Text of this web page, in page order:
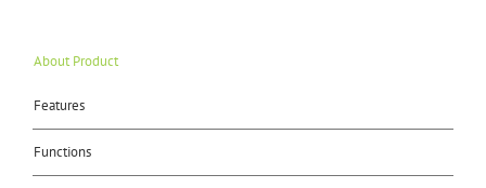
About Product
Features
Functions